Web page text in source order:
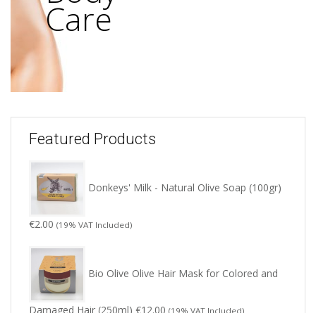
Care
Featured Products
Donkeys' Milk - Natural Olive Soap (100gr)
€2.00 (19% VAT Included)
Bio Olive Olive Hair Mask for Colored and
Damaged Hair (250ml) €12.00 (19% VAT Included)